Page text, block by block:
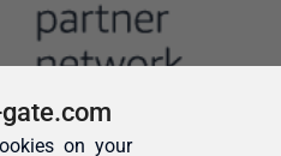
on your